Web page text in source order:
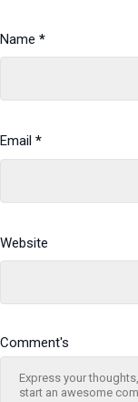
Name *
Email *
Website
Comment's